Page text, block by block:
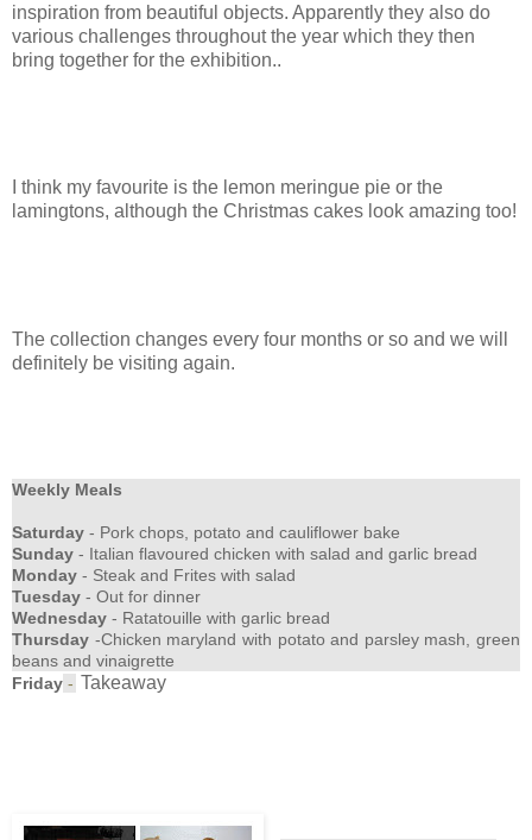
inspiration from beautiful objects. Apparently they also do
various challenges throughout the year which they then
bring together for the exhibition..
I think my favourite is the lemon meringue pie or the
lamingtons, although the Christmas cakes look amazing too!
The collection changes every four months or so and we will
definitely be visiting again.
Weekly Meals
Saturday - Pork chops, potato and cauliflower bake
Sunday - Italian flavoured chicken with salad and garlic bread
Monday - Steak and Frites with salad
Tuesday - Out for dinner
Wednesday - Ratatouille with garlic bread
Thursday -Chicken maryland with potato and parsley mash, green
beans and vinaigrette
Friday - Takeaway